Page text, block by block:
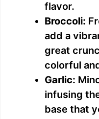
flavor.
Broccoli:
add a
great
colorful
Garlic:
infusing
base that